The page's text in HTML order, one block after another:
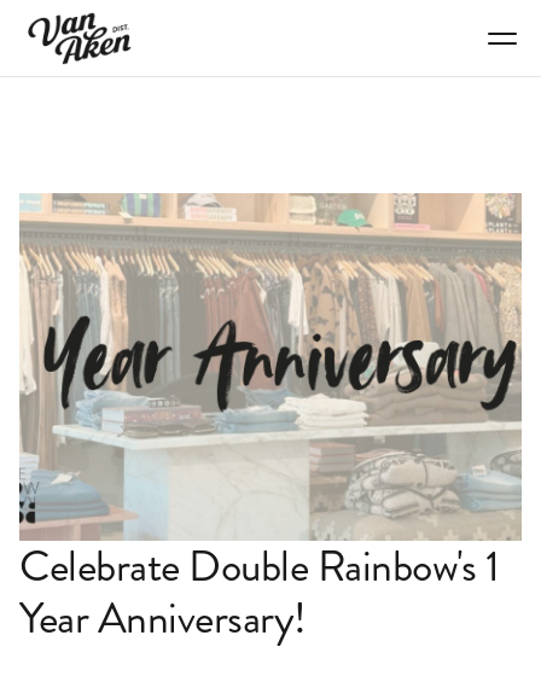
Celebrate Double Rainbow's 1
Year Anniversary!